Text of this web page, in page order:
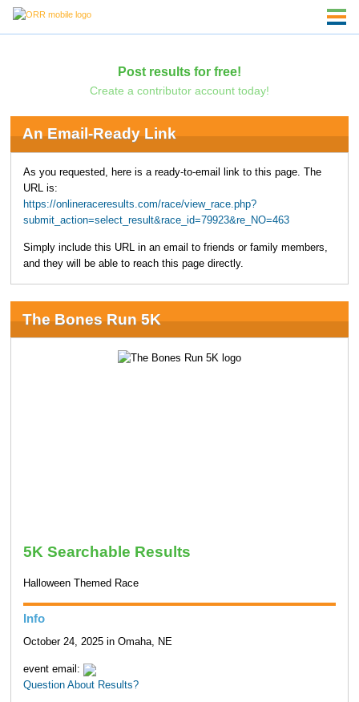
Post results for free!
Create a contributor account today!
An Email-Ready Link
As you requested, here is a ready-to-email link to this page. The
URL is:
https://onlineraceresults.com/race/view_race.php?
submit_action=select_result&race_id=79923&re_NO=463
Simply include this URL in an email to friends or family members,
and they will be able to reach this page directly.
The Bones Run 5K
5K Searchable Results
Halloween Themed Race
Info
October 24, 2025 in Omaha, NE
event email:
Question About Results?